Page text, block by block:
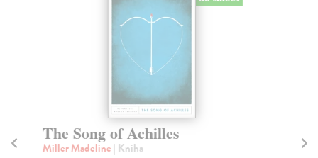
The Weird and the Eerie
Fisher Mark| Kniha